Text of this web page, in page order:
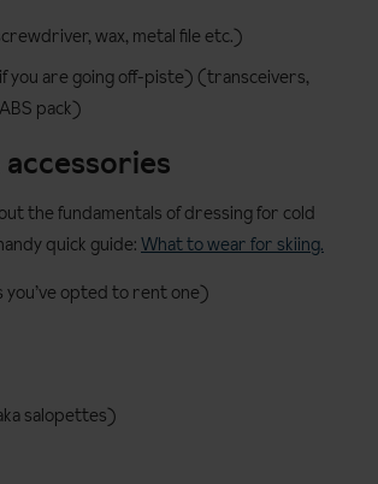
wax, metal file etc.)
you are going off-piste) (transceivers,
pack)
the fundamentals of dressing for cold
quick guide: What to wear for skiing.
you’ve opted to rent one)
salopettes)